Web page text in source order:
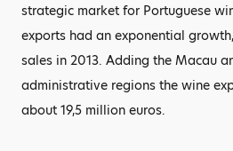
strategic market for Portuguese
exports had an exponential
sales in 2013. Adding the Macau
administrative regions the wine
about 19,5 million euros.